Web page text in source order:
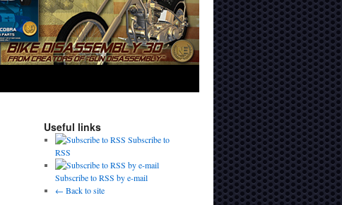
Useful links
Subscribe to
RSS
Subscribe to RSS by e-mail
← Back to site